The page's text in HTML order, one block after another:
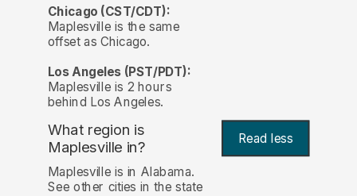
Chicago (CST/CDT):
Maplesville is the same
offset as Chicago.
Los Angeles (PST/PDT):
Maplesville is 2 hours
behind Los Angeles.
What region is
Maplesville in?
Read less
Maplesville is in Alabama.
See other cities in the state